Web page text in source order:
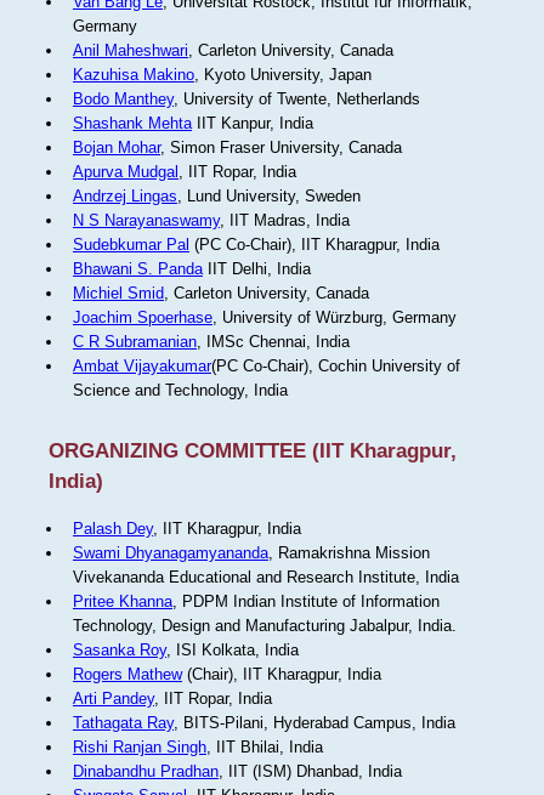
Germany
Anil Maheshwari, Carleton University, Canada
Kazuhisa Makino, Kyoto University, Japan
Bodo Manthey, University of Twente, Netherlands
Shashank MehtaIIT Kanpur, India
Bojan Mohar, Simon Fraser University, Canada
Apurva Mudgal , IIT Ropar, India
Andrzej Lingas, Lund University, Sweden
N S Narayanaswamy, IIT Madras, India
Sudebkumar Pal (PC Co-Chair), IIT Kharagpur, India
Bhawani S. PandaIIT Delhi, India
Michiel Smid, Carleton University, Canada
Joachim Spoerhase, University of Würzburg, Germany
C R Subramanian, IMSc Chennai, India
Ambat Vijayakumar(PC Co-Chair), Cochin University of
Science and Technology, India
ORGANIZING COMMITTEE (IIT Kharagpur,
India)
Palash Dey, IIT Kharagpur, India
Swami Dhyanagamyananda, Ramakrishna Mission
Vivekananda Educational and Research Institute, India
Pritee Khanna, PDPM Indian Institute of Information
Technology, Design and Manufacturing Jabalpur, India.
Sasanka Roy, ISI Kolkata, India
Rogers Mathew(Chair), IIT Kharagpur, India
Arti Pandey, IIT Ropar, India
Tathagata Ray, BITS-Pilani, Hyderabad Campus, India
Rishi Ranjan Singh, IIT Bhilai, India
Dinabandhu Pradhan, IIT (ISM) Dhanbad, India